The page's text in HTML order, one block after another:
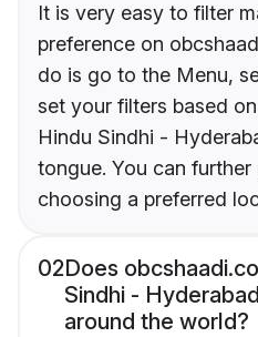
It is very easy to filter
preference on
do is go to the Menu,
set your filters based
Hindu Sindhi -
tongue. You can
choosing a preferred
02Does
Sindhi -
around the world?